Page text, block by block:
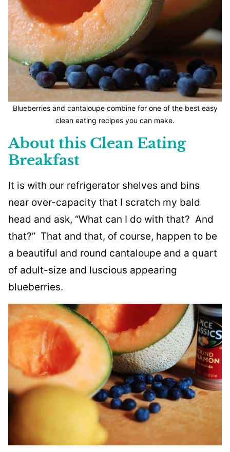
Blueberries and cantaloupe combine for one of the best easy
clean eating recipes you can make.
About this Clean Eating
Breakfast
It is with our refrigerator shelves and bins
near over-capacity that I scratch my bald
head and ask, “What can I do with that? And
that?” That and that, of course, happen to be
a beautiful and round cantaloupe and a quart
of adult-size and luscious appearing
blueberries.